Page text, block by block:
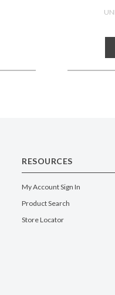
RESOURCES
My Account Sign In
Product Search
Store Locator